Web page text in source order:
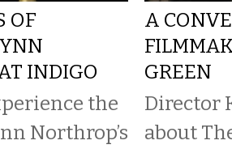
OF
INDIGO
the
Northrop’s
A
GREEN
Director
about